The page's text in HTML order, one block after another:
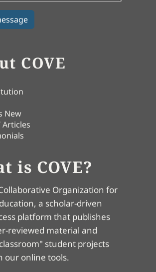
COVE
New
Articles
is COVE?
Collaborative Organization for
a scholar-driven
platform that publishes
reviewed material and
student projects
our online tools.